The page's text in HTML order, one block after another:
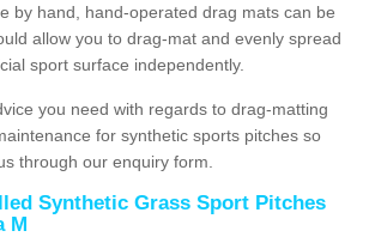
by hand, hand-operated drag mats can be
allow you to drag-mat and evenly spread
sport surface independently.
you need with regards to drag-matting
for synthetic sports pitches so
through our enquiry form.
Synthetic Grass Sport Pitches
M